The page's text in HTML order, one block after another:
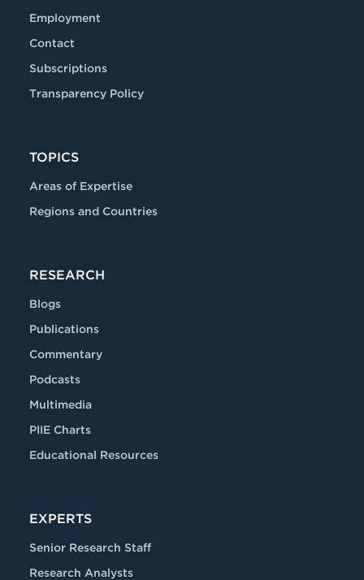
Employment
Contact
Subscriptions
Transparency Policy
TOPICS
Areas of Expertise
Regions and Countries
RESEARCH
Blogs
Publications
Commentary
Podcasts
Multimedia
PIIE Charts
Educational Resources
EXPERTS
Senior Research Staff
Research Analysts